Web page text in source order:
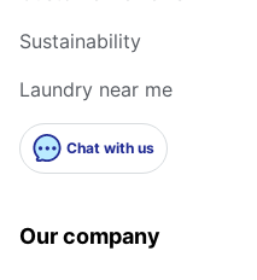
Sustainability
Laundry near me
Chat with us
Our company